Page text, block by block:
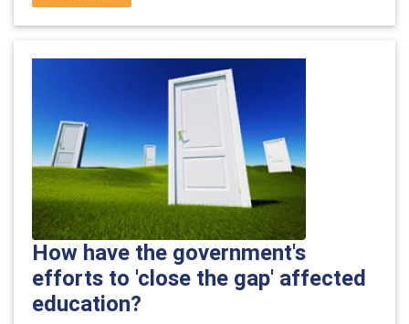
How have the government's
efforts to 'close the gap' affected
education?